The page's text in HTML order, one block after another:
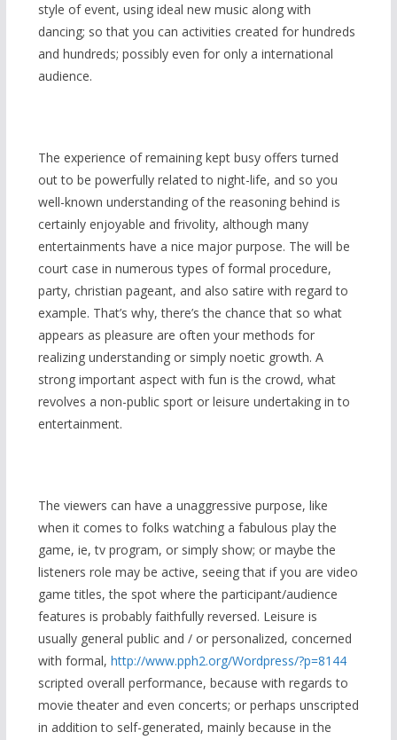
style of event, using ideal new music along with
dancing; so that you can activities created for hundreds
and hundreds; possibly even for only a international
audience.
The experience of remainingkept busy offers turned
out to be powerfully related to night-life, and so you
well-known understanding of the reasoning behind is
certainly enjoyable and frivolity, although many
entertainments have a nice major purpose. The will be
court case in numerous types of formal procedure,
party, christian pageant, and also satire with regard to
example. That’s why, there’s the chance that so what
appears as pleasure are often your methods for
realizing understanding or simply noetic growth. A
strong important aspect with fun is the crowd, what
revolves a non-public sport or leisure undertaking in to
entertainment.
The viewers can have a unaggressive purpose, like
when it comes to folks watching a fabulous play the
game, ie, tv program, or simply show; or maybe the
listeners role may be active, seeing that if you are video
game titles, the spot where the participant/audience
features is probably faithfully reversed. Leisure is
usually general public and / or personalized, concerned
with formal, http://www.pph2.org/Wordpress/?p=8144
scripted overall performance, because with regards to
movie theater and even concerts; or perhaps unscripted
in addition to self-generated, mainly because in the